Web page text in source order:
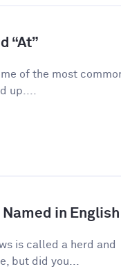
“At”
of the most
up....
in English
is called a herd and
but did you...